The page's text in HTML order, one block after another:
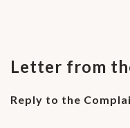
Letter from
Reply to the